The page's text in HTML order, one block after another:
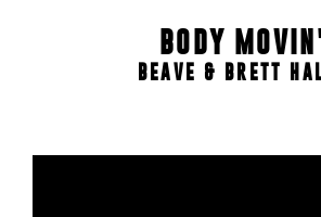
BODY
BEAVE & BRETT